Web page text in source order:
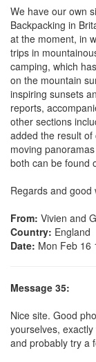
We have our own
Backpacking in
at the moment, in
trips in
camping, which
on the mountain
inspiring sunsets
reports,
other sections
added the result
moving
both can be found
Regards and good
From: Vivien and
Country: England
Date: Mon Feb 16
Message 35:
Nice site. Good
yourselves,
and probably try a